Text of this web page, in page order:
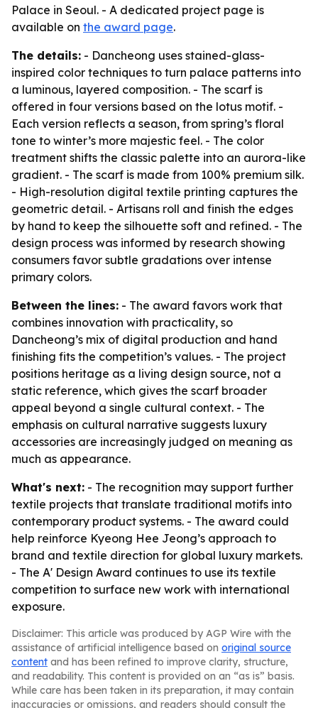
Palace in Seoul. - A dedicated project page is
available on the award page.
The details: - Dancheong uses stained-glass-
inspired color techniques to turn palace patterns into
a luminous, layered composition. - The scarf is
offered in four versions based on the lotus motif. -
Each version reflects a season, from spring’s floral
tone to winter’s more majestic feel. - The color
treatment shifts the classic palette into an aurora-like
gradient. - The scarf is made from 100% premium silk.
- High-resolution digital textile printing captures the
geometric detail. - Artisans roll and finish the edges
by hand to keep the silhouette soft and refined. - The
design process was informed by research showing
consumers favor subtle gradations over intense
primary colors.
Between the lines: - The award favors work that
combines innovation with practicality, so
Dancheong’s mix of digital production and hand
finishing fits the competition’s values. - The project
positions heritage as a living design source, not a
static reference, which gives the scarf broader
appeal beyond a single cultural context. - The
emphasis on cultural narrative suggests luxury
accessories are increasingly judged on meaning as
much as appearance.
What's next: - The recognition may support further
textile projects that translate traditional motifs into
contemporary product systems. - The award could
help reinforce Kyeong Hee Jeong’s approach to
brand and textile direction for global luxury markets.
- The A' Design Award continues to use its textile
competition to surface new work with international
exposure.
Disclaimer: This article was produced by AGP Wire with the
assistance of artificial intelligence based on original source
content and has been refined to improve clarity, structure,
and readability. This content is provided on an “as is” basis.
While care has been taken in its preparation, it may contain
inaccuracies or omissions, and readers should consult the